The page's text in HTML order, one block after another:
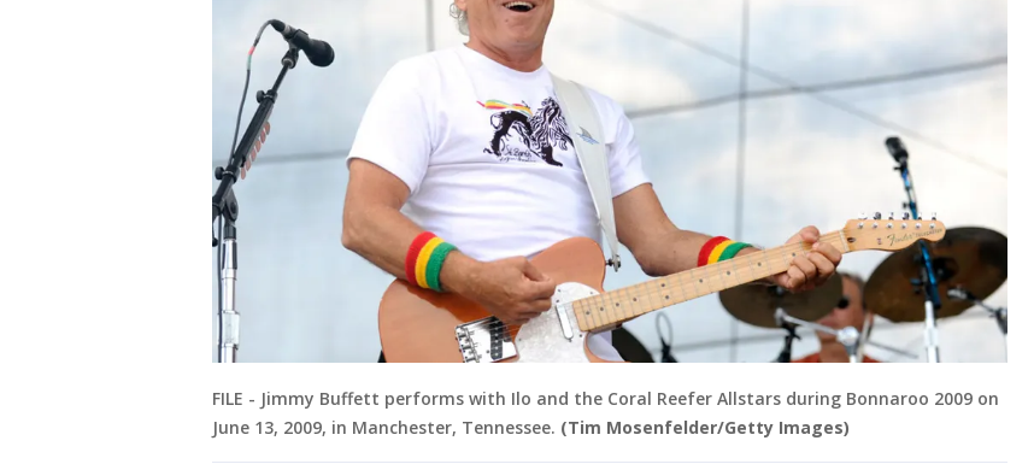
FILE - Jimmy Buffett performs with Ilo and the Coral Reefer Allstars during Bonnaroo 2009 on
June 13, 2009, in Manchester, Tennessee. (Tim Mosenfelder/Getty Images)